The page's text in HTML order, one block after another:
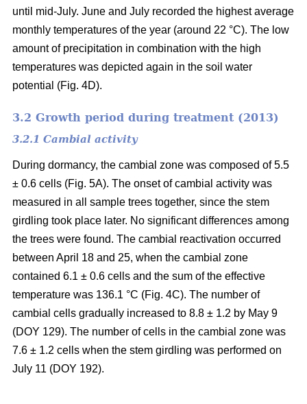
until mid-July. June and July recorded the highest average
monthly temperatures of the year (around 22 °C). The low
amount of precipitation in combination with the high
temperatures was depicted again in the soil water
potential (Fig. 4D).
3.2 Growth period during treatment (2013)
3.2.1 Cambial activity
During dormancy, the cambial zone was composed of 5.5
± 0.6 cells (Fig. 5A). The onset of cambial activity was
measured in all sample trees together, since the stem
girdling took place later. No significant differences among
the trees were found. The cambial reactivation occurred
between April 18 and 25, when the cambial zone
contained 6.1 ± 0.6 cells and the sum of the effective
temperature was 136.1 °C (Fig. 4C). The number of
cambial cells gradually increased to 8.8 ± 1.2 by May 9
(DOY 129). The number of cells in the cambial zone was
7.6 ± 1.2 cells when the stem girdling was performed on
July 11 (DOY 192).